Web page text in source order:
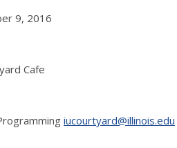
9, 2016
Cafe
iucourtyard@illinois.edu